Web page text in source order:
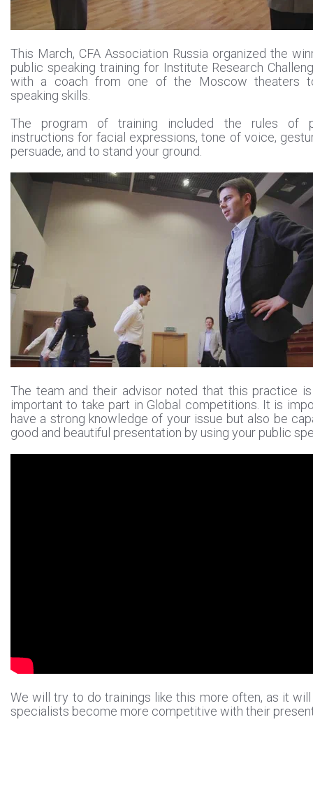
This March, CFA Association Russia organized the
public speaking training for Institute Research
with a coach from one of the Moscow theaters
speaking skills.
The program of training included the rules of
instructions for facial expressions, tone of voice,
persuade, and to stand your ground.
The team and their advisor noted that this practice
important to take part in Global competitions. It is
have a strong knowledge of your issue but also be
good and beautiful presentation by using your public
We will try to do trainings like this more often, as it
specialists become more competitive with their